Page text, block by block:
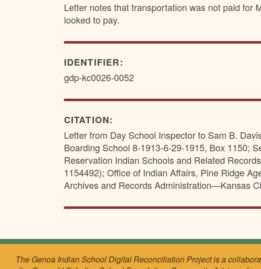
Letter notes that transportation was not paid for
looked to pay.
IDENTIFIER:
gdp-kc0026-0052
CITATION:
Letter from Day School Inspector to Sam B.
Boarding School 8-1913-6-29-1915, Box 1150;
Reservation Indian Schools and Related
1154492); Office of Indian Affairs, Pine Ridge
Archives and Records Administration—Kansas
The Genoa Indian School Digital Reconciliation Project is a